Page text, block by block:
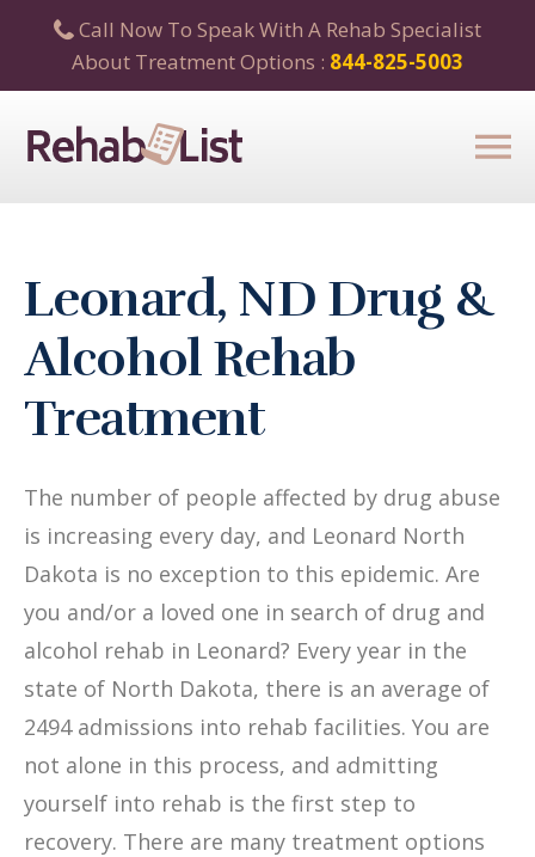
Call Now To Speak With A Rehab Specialist
About Treatment Options : 844-825-5003
Leonard, ND Drug &
Alcohol Rehab
Treatment
The number of people affected by drug abuse
is increasing every day, and Leonard North
Dakota is no exception to this epidemic. Are
you and/or a loved one in search of drug and
alcohol rehab in Leonard? Every year in the
state of North Dakota, there is an average of
2494 admissions into rehab facilities. You are
not alone in this process, and admitting
yourself into rehab is the first step to
recovery. There are many treatment options